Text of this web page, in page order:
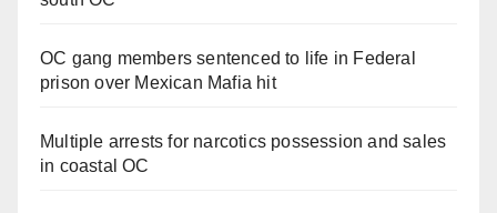
OC gang members sentenced to life in Federal
prison over Mexican Mafia hit
Multiple arrests for narcotics possession and sales
in coastal OC